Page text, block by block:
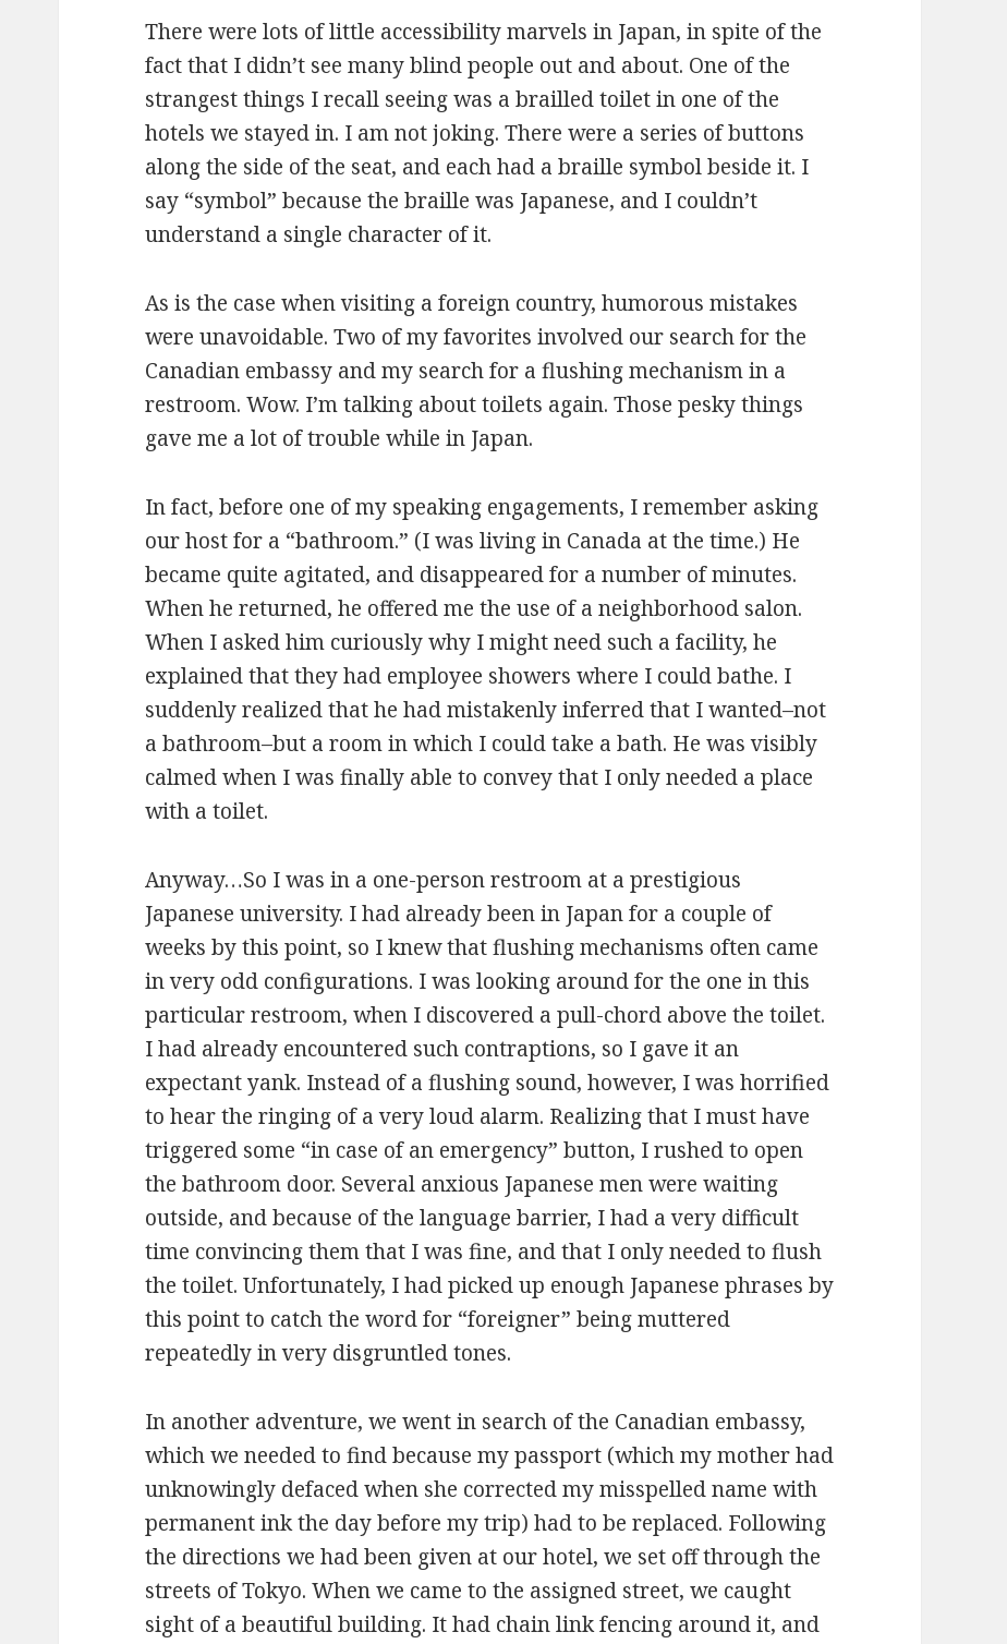
There were lots of little accessibility marvels in Japan, in spite of the
fact that I didn’t see many blind people out and about. One of the
strangest things I recall seeing was a brailled toilet in one of the
hotels we stayed in. I am not joking. There were a series of buttons
along the side of the seat, and each had a braille symbol beside it. I
say “symbol” because the braille was Japanese, and I couldn’t
understand a single character of it.
As is the case when visiting a foreign country, humorous mistakes
were unavoidable. Two of my favorites involved our search for the
Canadian embassy and my search for a flushing mechanism in a
restroom. Wow. I’m talking about toilets again. Those pesky things
gave me a lot of trouble while in Japan.
In fact, before one of my speaking engagements, I remember asking
our host for a “bathroom.” (I was living in Canada at the time.) He
became quite agitated, and disappeared for a number of minutes.
When he returned, he offered me the use of a neighborhood salon.
When I asked him curiously why I might need such a facility, he
explained that they had employee showers where I could bathe. I
suddenly realized that he had mistakenly inferred that I wanted–not
a bathroom–but a room in which I could take a bath. He was visibly
calmed when I was finally able to convey that I only needed a place
with a toilet.
Anyway…So I was in a one-person restroom at a prestigious
Japanese university. I had already been in Japan for a couple of
weeks by this point, so I knew that flushing mechanisms often came
in very odd configurations. I was looking around for the one in this
particular restroom, when I discovered a pull-chord above the toilet.
I had already encountered such contraptions, so I gave it an
expectant yank. Instead of a flushing sound, however, I was horrified
to hear the ringing of a very loud alarm. Realizing that I must have
triggered some “in case of an emergency” button, I rushed to open
the bathroom door. Several anxious Japanese men were waiting
outside, and because of the language barrier, I had a very difficult
time convincing them that I was fine, and that I only needed to flush
the toilet. Unfortunately, I had picked up enough Japanese phrases by
this point to catch the word for “foreigner” being muttered
repeatedly in very disgruntled tones.
In another adventure, we went in search of the Canadian embassy,
which we needed to find because my passport (which my mother had
unknowingly defaced when she corrected my misspelled name with
permanent ink the day before my trip) had to be replaced. Following
the directions we had been given at our hotel, we set off through the
streets of Tokyo. When we came to the assigned street, we caught
sight of a beautiful building. It had chain link fencing around it, and